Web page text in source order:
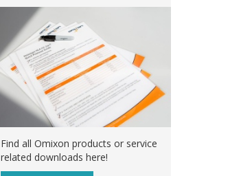
Find all Omixon products or service
related downloads here!